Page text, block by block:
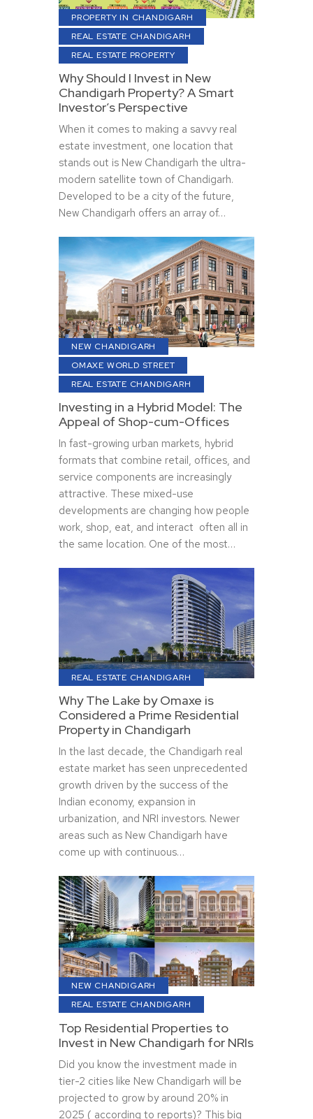
PROPERTY IN CHANDIGARH
REAL ESTATE CHANDIGARH
REAL ESTATE PROPERTY
Why Should I Invest in New
Chandigarh Property? A Smart
Investor’s Perspective
When it comes to making a savvy real
estate investment, one location that
stands out is New Chandigarh the ultra-
modern satellite town of Chandigarh.
Developed to be a city of the future,
New Chandigarh offers an array of…
NEW CHANDIGARH
OMAXE WORLD STREET
REAL ESTATE CHANDIGARH
Investing in a Hybrid Model: The
Appeal of Shop-cum-Offices
In fast-growing urban markets, hybrid
formats that combine retail, offices, and
service components are increasingly
attractive. These mixed-use
developments are changing how people
work, shop, eat, and interact often all in
the same location. One of the most…
REAL ESTATE CHANDIGARH
Why The Lake by Omaxe is
Considered a Prime Residential
Property in Chandigarh
In the last decade, the Chandigarh real
estate market has seen unprecedented
growth driven by the success of the
Indian economy, expansion in
urbanization, and NRI investors. Newer
areas such as New Chandigarh have
come up with continuous…
NEW CHANDIGARH
REAL ESTATE CHANDIGARH
Top Residential Properties to
Invest in New Chandigarh for NRIs
Did you know the investment made in
tier-2 cities like New Chandigarh will be
projected to grow by around 20% in
2025 ( according to reports)? This big